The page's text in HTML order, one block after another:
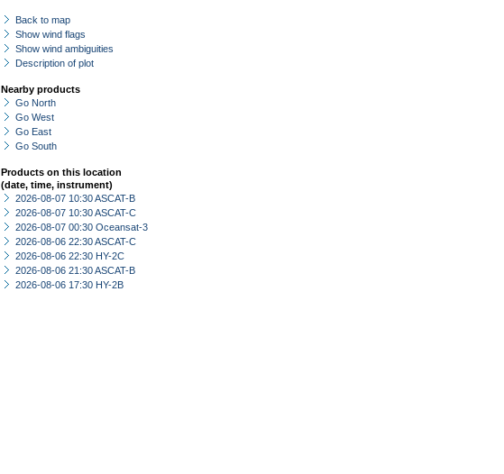
Back to map
Show wind flags
Show wind ambiguities
Description of plot
Nearby products
Go North
Go West
Go East
Go South
Products on this location
(date, time, instrument)
2026-08-07 10:30 ASCAT-B
2026-08-07 10:30 ASCAT-C
2026-08-07 00:30 Oceansat-3
2026-08-06 22:30 ASCAT-C
2026-08-06 22:30 HY-2C
2026-08-06 21:30 ASCAT-B
2026-08-06 17:30 HY-2B